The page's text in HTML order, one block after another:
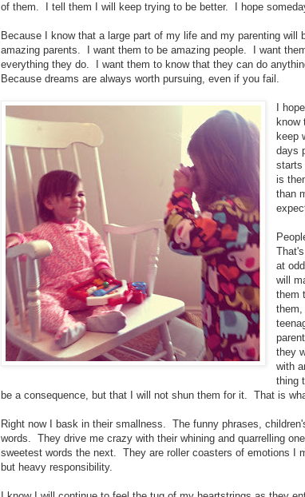
of them. I tell them I will keep trying to be better. I hope
Because I know that a large part of my life and my parenting
amazing parents. I want them to be amazing people. I want
everything they do. I want them to know that they can do
Because dreams are always worth pursuing, even if you fail.
I
know
keep
days
is
than
at
will
them
they
with
thing
be a consequence, but that I will not shun them for it. That is
Right now I bask in their smallness. The funny phrases,
words. They drive me crazy with their whining and quarrelling
sweetest words the next. They are roller coasters of emotions I
but heavy responsibility.